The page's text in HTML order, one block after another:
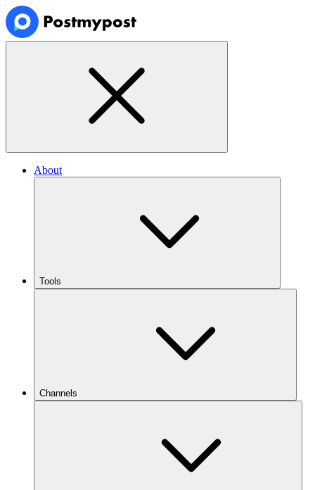
About
Tools
Channels